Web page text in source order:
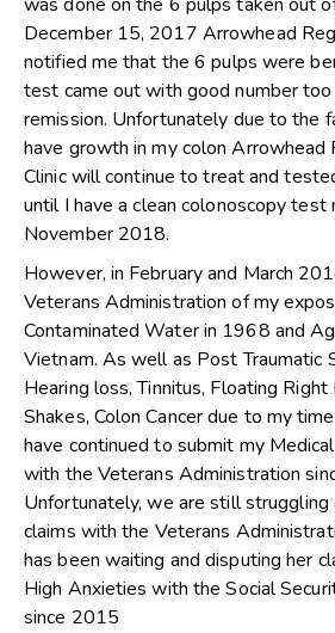
December 15, 2017 Arrowhead
notified me that the 6 pulps were
test came out with good number too
remission. Unfortunately due to the
have growth in my colon Arrowhead
Clinic will continue to treat and
until I have a clean colonoscopy test
November 2018.
However, in February and March
Veterans Administration of my
Contaminated Water in 1968 and
Vietnam. As well as Post Traumatic
Hearing loss, Tinnitus, Floating Right
Shakes, Colon Cancer due to my
have continued to submit my
with the Veterans Administration
Unfortunately, we are still struggling
claims with the Veterans
has been waiting and disputing her
High Anxieties with the Social
since 2015